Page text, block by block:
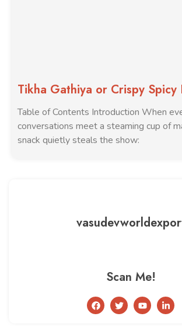
Tikha Gathiya or Crispy
Table of Contents Introduction When
conversations meet a steaming cup of
snack quietly steals the show:
Scan Me!
F
a
T
w
Y
o
L
i